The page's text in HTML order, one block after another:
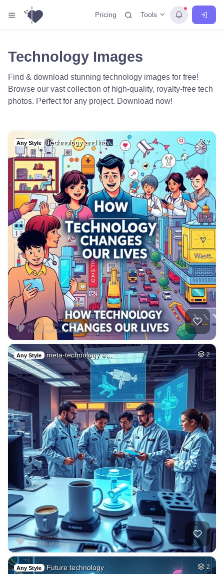
Pricing Tools
Technology Images
Find & download stunning technology images for free!
Browse our vast collection of high-quality, royalty-free tech
photos. Perfect for any project. Download now!
Any Style Technology and hav… 2
Any Style meta-technology e… 2
Any Style Future technology 2